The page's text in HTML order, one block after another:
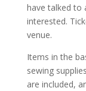
have talked to
interested.
venue.
Items in the
sewing
are included,